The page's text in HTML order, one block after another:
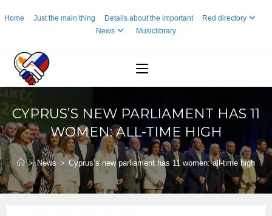
toHome Just the main thing Details about the important
Red directory
News
Musiclibrary
CYPRUS’S NEW PARLIAMENT HAS 11
WOMEN: ALL-TIME HIGH
> News > Cyprus’s new parliament has 11 women: all-time high